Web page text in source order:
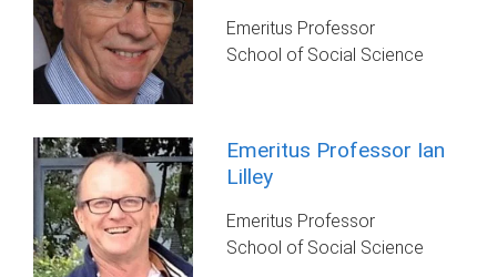
Emeritus Professor
School of Social Science
Emeritus Professor Ian
Lilley
Emeritus Professor
School of Social Science